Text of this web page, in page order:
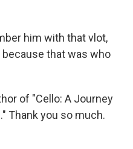
him with that vlot,
that was who
of "Cello: A Journey
Thank you so much.